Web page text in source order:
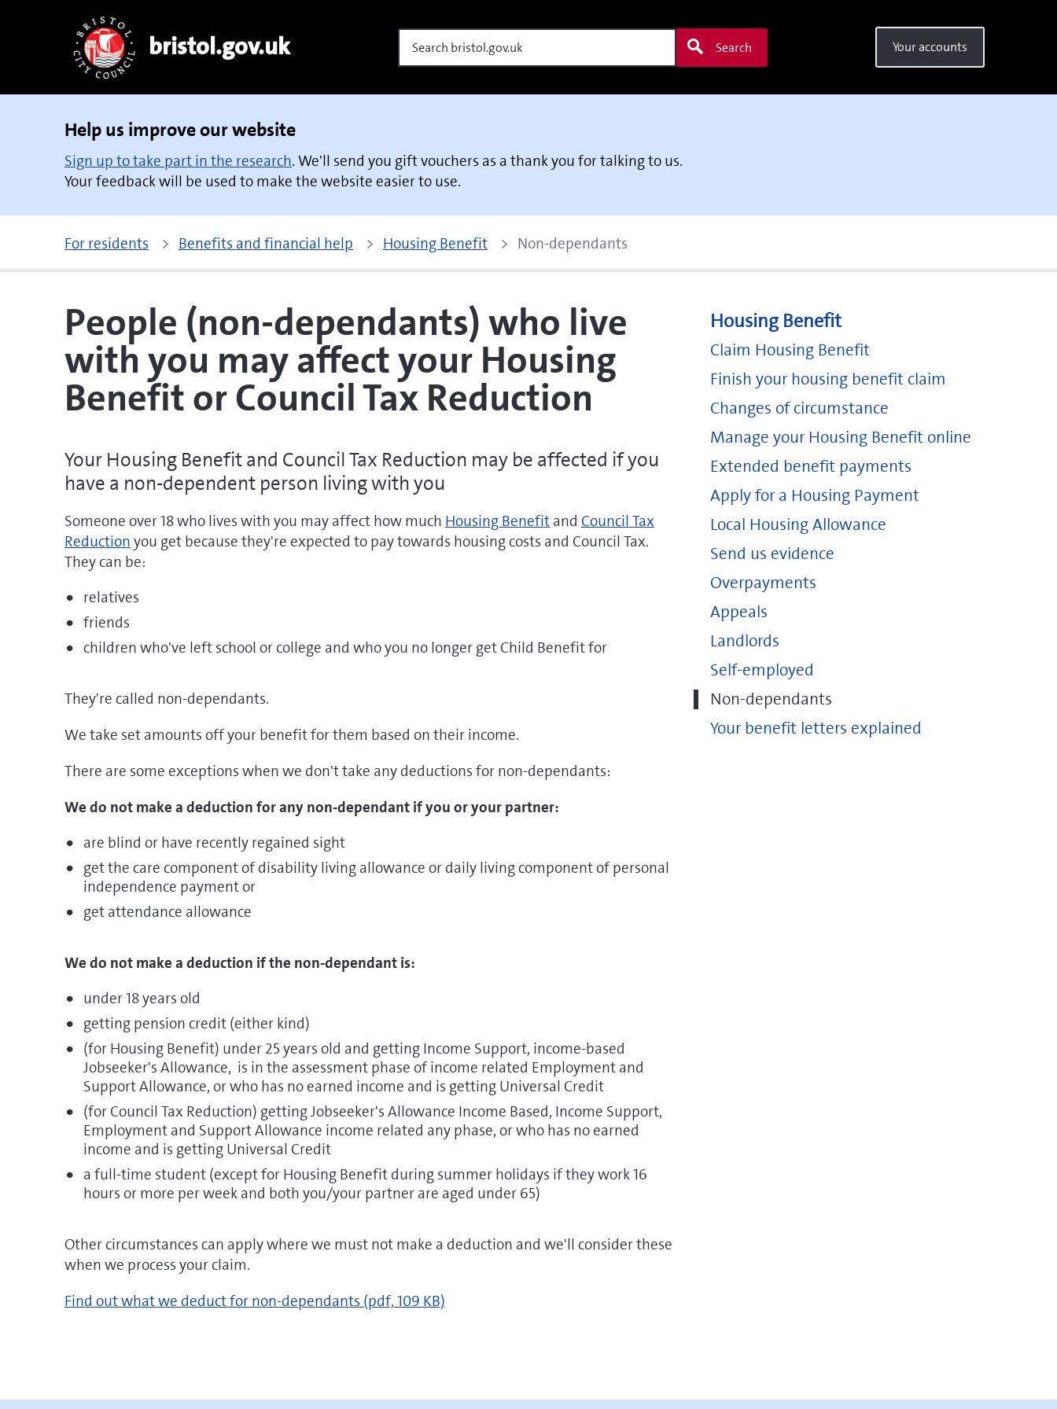
bristol.gov.uk Search Your accounts
Help us improve our website
Sign up to take part in the research. We'll send you gift vouchers as a thank you for talking to us.
Your feedback will be used to make the website easier to use.
For residents Benefits and financial help Housing Benefit Non-dependants
People (non-dependants) who live
with you may affect your Housing
Benefit or Council Tax Reduction
Your Housing Benefit and Council Tax Reduction may be affected if you
have a non-dependent person living with you
Someone over 18 who lives with you may affect how much Housing Benefit and Council Tax
Reduction you get because they're expected to pay towards housing costs and Council Tax.
They can be:
relatives
friends
children who've left school or college and who you no longer get Child Benefit for
They're called non-dependants.
We take set amounts off your benefit for them based on their income.
There are some exceptions when we don't take any deductions for non-dependants:
We do not make a deduction for any non-dependant if you or your partner:
are blind or have recently regained sight
get the care component of disability living allowance or daily living component of personal
independence payment or
get attendance allowance
We do not make a deduction if the non-dependant is:
under 18 years old
getting pension credit (either kind)
(for Housing Benefit) under 25 years old and getting Income Support, income-based
Jobseeker's Allowance, is in the assessment phase of income related Employment and
Support Allowance, or who has no earned income and is getting Universal Credit
(for Council Tax Reduction) getting Jobseeker's Allowance Income Based, Income Support,
Employment and Support Allowance income related any phase, or who has no earned
income and is getting Universal Credit
a full-time student (except for Housing Benefit during summer holidays if they work 16
hours or more per week and both you/your partner are aged under 65)
Other circumstances can apply where we must not make a deduction and we'll consider these
when we process your claim.
pdf
Find out what we deduct for non-dependants (pdf, 109 KB)
Housing Benefit
Claim Housing Benefit
Finish your housing benefit claim
Changes of circumstance
Manage your Housing Benefit online
Extended benefit payments
Apply for a Housing Payment
Local Housing Allowance
Send us evidence
Overpayments
Appeals
Landlords
Self-employed
Non-dependants
Your benefit letters explained